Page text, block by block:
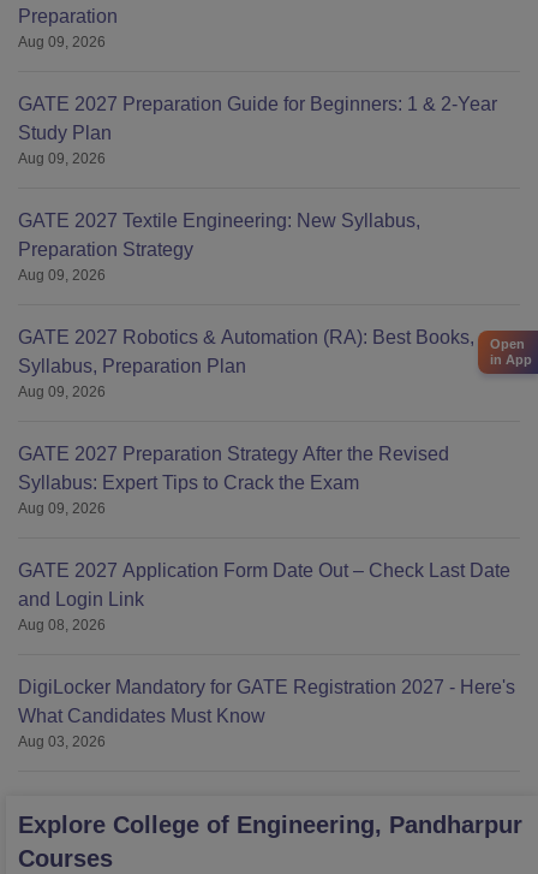
Preparation
Aug 09, 2026
GATE 2027 Preparation Guide for Beginners: 1 & 2-Year
Study Plan
Aug 09, 2026
GATE 2027 Textile Engineering: New Syllabus,
Preparation Strategy
Aug 09, 2026
GATE 2027 Robotics & Automation (RA): Best Books,
Syllabus, Preparation Plan
Aug 09, 2026
GATE 2027 Preparation Strategy After the Revised
Syllabus: Expert Tips to Crack the Exam
Aug 09, 2026
GATE 2027 Application Form Date Out – Check Last Date
and Login Link
Aug 08, 2026
DigiLocker Mandatory for GATE Registration 2027 - Here's
What Candidates Must Know
Aug 03, 2026
Explore College of Engineering, Pandharpur
Courses
Open
in App